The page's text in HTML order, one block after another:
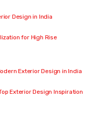
Design in India
for High Rise
Exterior Design in India
Exterior Design Inspiration